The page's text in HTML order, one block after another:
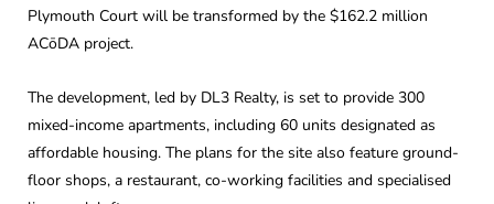
Plymouth Court will be transformed by the $162.2 million
ACōDA project.
The development, led by DL3 Realty, is set to provide 300
mixed-income apartments, including 60 units designated as
affordable housing. The plans for the site also feature ground-
floor shops, a restaurant, co-working facilities and specialised